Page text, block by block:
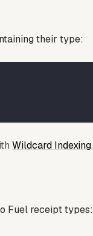
their type:
Wildcard Indexing.
Fuel receipt types: